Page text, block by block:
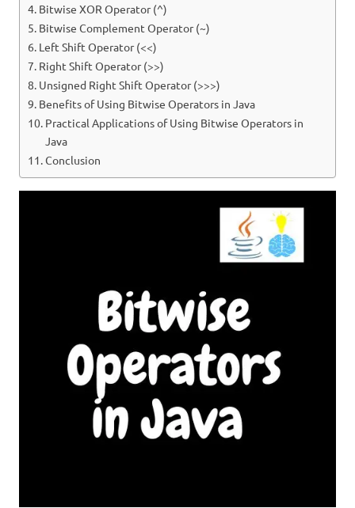
Bitwise XOR Operator (^)
Bitwise Complement Operator (~)
Left Shift Operator (<<)
Right Shift Operator (>>)
Unsigned Right Shift Operator (>>>)
Benefits of Using Bitwise Operators in Java
Practical Applications of Using Bitwise Operators in
Java
Conclusion